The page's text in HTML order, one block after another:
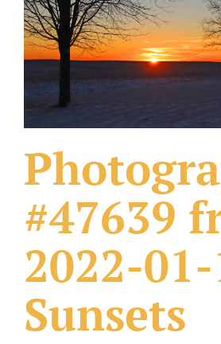
What Others Have Done
Our Products
#47639
2022-
Sunsets